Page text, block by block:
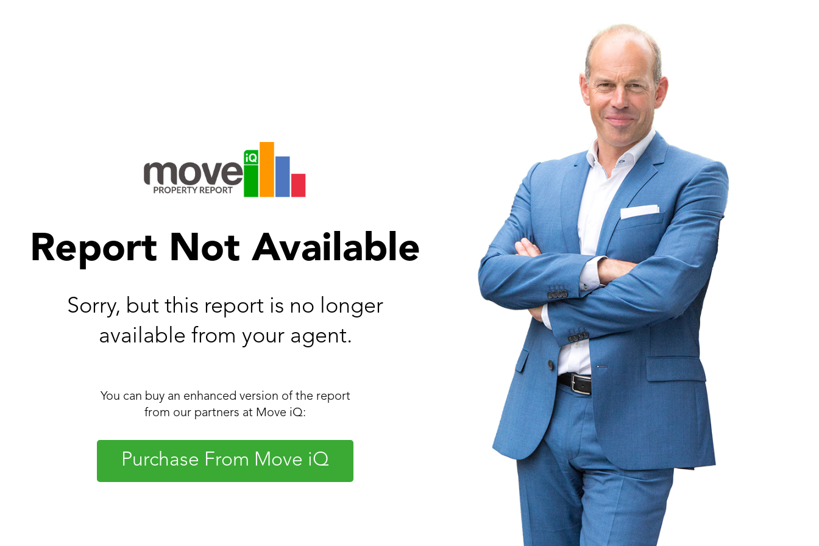
Report Not Available
Sorry, but this report is no longer
available from your agent.
You can buy an enhanced version of the report
from our partners at Move iQ:
Purchase From Move iQ